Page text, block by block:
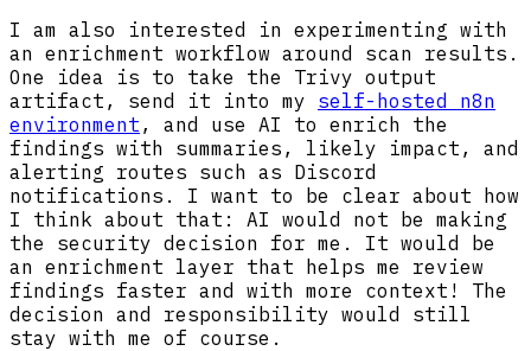
I am also interested in experimenting with
an enrichment workflow around scan results.
One idea is to take the Trivy output
artifact, send it into my self-hosted n8n
environment , and use AI to enrich the
findings with summaries, likely impact, and
alerting routes such as Discord
notifications. I want to be clear about how
I think about that: AI would not be making
the security decision for me. It would be
an enrichment layer that helps me review
findings faster and with more context! The
decision and responsibility would still
stay with me of course.